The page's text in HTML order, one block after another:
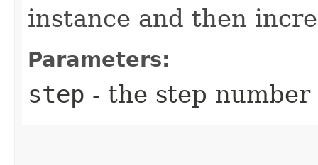
instance and then
Parameters:
step - the step